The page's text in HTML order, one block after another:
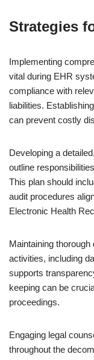
Strategies
Implementing
vital during EHR
compliance with
liabilities.
can prevent costly
Developing a
outline
This plan should
audit procedures
Electronic Health
Maintaining
activities, including
supports
keeping can be
proceedings.
Engaging legal
throughout the